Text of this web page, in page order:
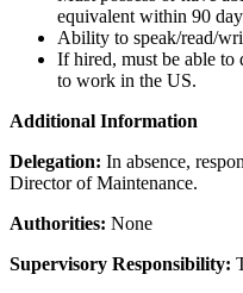
equivalent within 90
Ability to speak/read/
If hired, must be able to
to work in the US.
Additional Information
Delegation: In absence,
Director of Maintenance.
Authorities: None
Supervisory Responsibility: